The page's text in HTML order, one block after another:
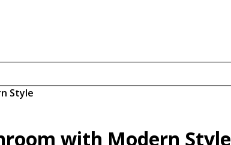
Style
with Modern Style